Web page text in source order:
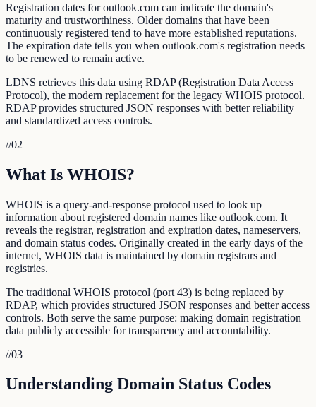
Registration dates for outlook.com can indicate the domain's
maturity and trustworthiness. Older domains that have been
continuously registered tend to have more established reputations.
The expiration date tells you when outlook.com's registration needs
to be renewed to remain active.
LDNS retrieves this data using RDAP (Registration Data Access
Protocol), the modern replacement for the legacy WHOIS protocol.
RDAP provides structured JSON responses with better reliability
and standardized access controls.
//02
What Is WHOIS?
WHOIS is a query-and-response protocol used to look up
information about registered domain names like outlook.com. It
reveals the registrar, registration and expiration dates, nameservers,
and domain status codes. Originally created in the early days of the
internet, WHOIS data is maintained by domain registrars and
registries.
The traditional WHOIS protocol (port 43) is being replaced by
RDAP, which provides structured JSON responses and better access
controls. Both serve the same purpose: making domain registration
data publicly accessible for transparency and accountability.
//03
Understanding Domain Status Codes